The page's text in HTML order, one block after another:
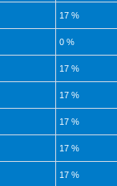
17 %
0 %
17 %
17 %
17 %
17 %
17 %